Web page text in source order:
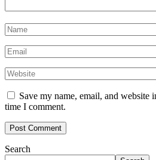
Save my name, email, and website
time I comment.
Search